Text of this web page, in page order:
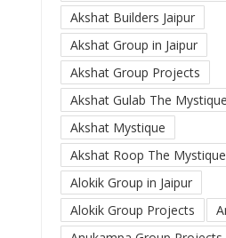
Akshat Builders Jaipur
Akshat Group in Jaipur
Akshat Group Projects
Akshat Gulab The Mystique
Akshat Mystique
Akshat Roop The Mystique
Alokik Group in Jaipur
Alokik Group Projects